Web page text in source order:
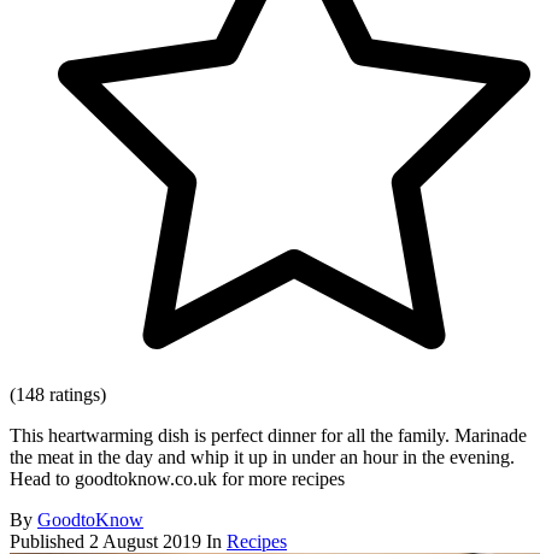
(148 ratings)
This heartwarming dish is perfect dinner for all the family. Marinade
the meat in the day and whip it up in under an hour in the evening.
Head to goodtoknow.co.uk for more recipes
By GoodtoKnow
Published 2 August 2019 In Recipes